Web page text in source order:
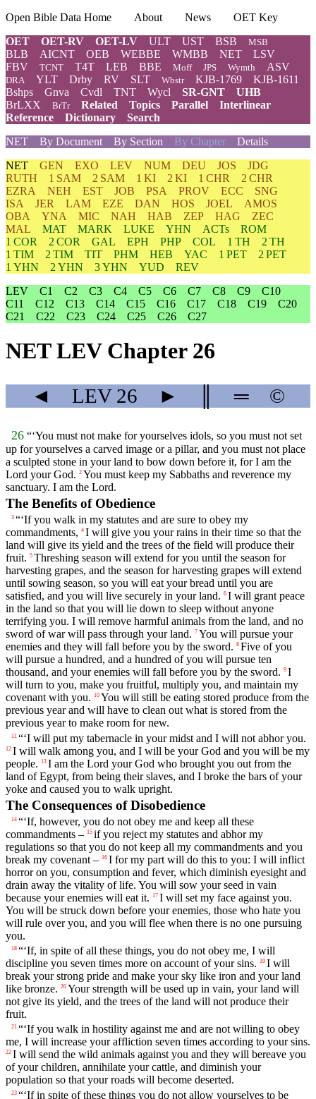
Open Bible Data Home About News
OET Key
OET
OET-RV OET-LV ULT UST BSB MSB
BLB AICNT OEB WEBBE WMBB NET
LSV
FBV
TCNT T4T LEB BBE Moff JPS Wymth ASV
DRA YLT Drby RV SLT Wbstr KJB-1769
KJB-1611
Bshps
Gnva Cvdl TNT Wycl SR-GNT
UHB
BrLXX
BrTr Related Topics Parallel
Interlinear
Reference
Dictionary
Search
NET
By Document By Section By Chapter Details
NET GEN EXO LEV NUM DEU JOS
JDG
RUTH
1 SAM 2 SAM 1 KI 2 KI 1 CHR
2 CHR
EZRA
NEH EST JOB PSA PROV ECC
SNG
ISA
JER LAM EZE DAN HOS JOEL
AMOS
OBA
YNA MIC NAH HAB ZEP HAG
ZEC
MAL
MAT MARK LUKE YHN ACTs
ROM
1 COR
2 COR GAL EPH PHP COL 1 TH
2 TH
1 TIM
2 TIM TIT PHM HEB YAC 1 PET
2 PET
1 YHN
2 YHN 3 YHN YUD
REV
LEV
C1 C2 C3 C4 C5 C6 C7 C8 C9
C10
C11
C12 C13 C14 C15 C16 C17 C18 C19
C20
C21
C22 C23 C24 C25 C26 C27
NET LEV Chapter 26
◄ LEV26 ► ═ ©
26 “‘You must not make for yourselves idols, so you must not set
up for yourselves a carved image or a pillar, and you must not place
a sculpted stone in your land to bow down before it, for I am the
Lord your God. 2 You must keep my Sabbaths and reverence my
sanctuary. I am the Lord.
The Benefits of Obedience
3 “‘If you walk in my statutes and are sure to obey my
commandments, 4 I will give you your rains in their time so that the
land will give its yield and the trees of the field will produce their
fruit. 5 Threshing season will extend for you until the season for
harvesting grapes, and the season for harvesting grapes will extend
until sowing season, so you will eat your bread until you are
satisfied, and you will live securely in your land. 6 I will grant peace
in the land so that you will lie down to sleep without anyone
terrifying you. I will remove harmful animals from the land, and no
sword of war will pass through your land. 7 You will pursue your
enemies and they will fall before you by the sword. 8 Five of you
will pursue a hundred, and a hundred of you will pursue ten
thousand, and your enemies will fall before you by the sword. 9 I
will turn to you, make you fruitful, multiply you, and maintain my
covenant with you. 10 You will still be eating stored produce from the
previous year and will have to clean out what is stored from the
previous year to make room for new.
11 “‘I will put my tabernacle in your midst and I will not abhor you.
12 I will walk among you, and I will be your God and you will be my
people.
13 I am the Lord your God who brought you out from the
land of Egypt, from being their slaves, and I broke the bars of your
yoke and caused you to walk upright.
The Consequences of Disobedience
14 “‘If, however, you do not obey me and keep all these
commandments – 15 if you reject my statutes and abhor my
regulations so that you do not keep all my commandments and you
break my covenant – 16 I for my part will do this to you: I will inflict
horror on you, consumption and fever, which diminish eyesight and
drain away the vitality of life. You will sow your seed in vain
because your enemies will eat it.
17 I will set my face against you.
You will be struck down before your enemies, those who hate you
will rule over you, and you will flee when there is no one pursuing
you.
18 “‘If, in spite of all these things, you do not obey me, I will
discipline you seven times more on account of your sins. 19 I will
break your strong pride and make your sky like iron and your land
like bronze. 20 Your strength will be used up in vain, your land will
not give its yield, and the trees of the land will not produce their
fruit.
21 “‘If you walk in hostility against me and are not willing to obey
me, I will increase your affliction seven times according to your sins.
22 I will send the wild animals against you and they will bereave you
of your children, annihilate your cattle, and diminish your
population so that your roads will become deserted.
23 “‘If in spite of these things you do not allow yourselves to be